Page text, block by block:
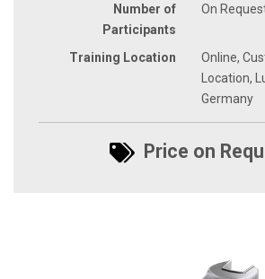
Number of
Participants
On
Training Location
Online,
Location,
Germany
Price on